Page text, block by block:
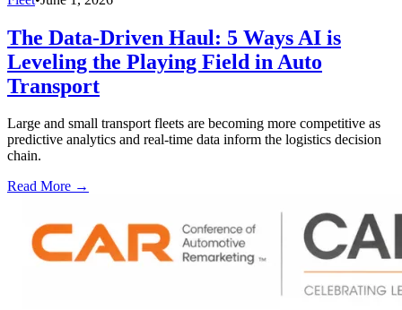
The Data-Driven Haul: 5 Ways AI is
Leveling the Playing Field in Auto
Transport
Large and small transport fleets are becoming more competitive as
predictive analytics and real-time data inform the logistics decision
chain.
Read More →